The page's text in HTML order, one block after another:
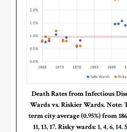
Death Rates from Infectious
Wards vs. Riskier Wards. Note:
term city average (0.95%) from
11, 13, 17. Risky wards: 1, 4, 6, 14.